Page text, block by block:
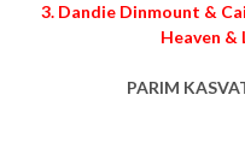
3. Dandie Dinmount &
Heaven &
PARIM